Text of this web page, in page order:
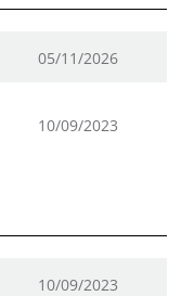
05/11/2026
10/09/2023
10/09/2023